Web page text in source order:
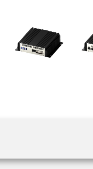
your camera model.